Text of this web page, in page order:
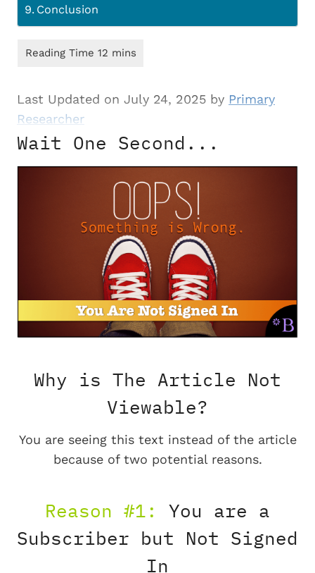
Conclusion
Last Updated on July 24, 2025 by Primary
Researcher
Wait One Second...
Why is The Article Not
Viewable?
You are seeing this text instead of the article
because of two potential reasons.
Reason #1:
You are a
Subscriber but Not Signed
In